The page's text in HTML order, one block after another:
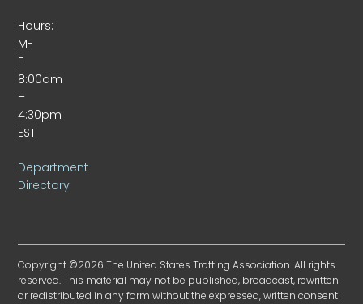
Hours:
M-
F
8:00am
–
4:30pm
EST
Department
Directory
Copyright ©2026 The United States Trotting Association. All rights
reserved. This material may not be published, broadcast, rewritten
or redistributed in any form without the expressed, written consent